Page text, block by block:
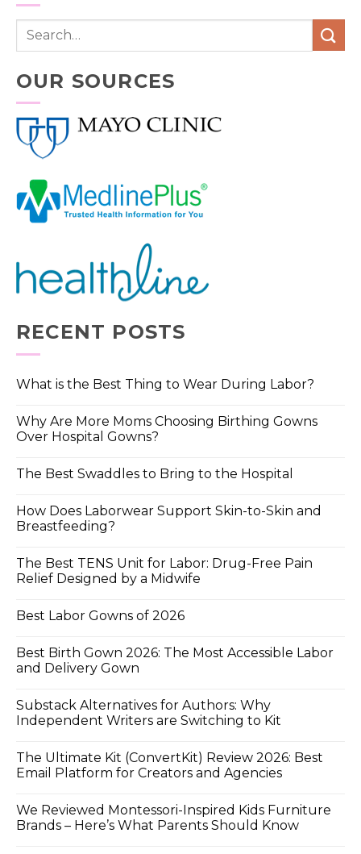
OUR SOURCES
RECENT POSTS
What is the Best Thing to Wear During Labor?
Why Are More Moms Choosing Birthing Gowns
Over Hospital Gowns?
The Best Swaddles to Bring to the Hospital
How Does Laborwear Support Skin-to-Skin and
Breastfeeding?
The Best TENS Unit for Labor: Drug-Free Pain
Relief Designed by a Midwife
Best Labor Gowns of 2026
Best Birth Gown 2026: The Most Accessible Labor
and Delivery Gown
Substack Alternatives for Authors: Why
Independent Writers are Switching to Kit
The Ultimate Kit (ConvertKit) Review 2026: Best
Email Platform for Creators and Agencies
We Reviewed Montessori-Inspired Kids Furniture
Brands – Here’s What Parents Should Know